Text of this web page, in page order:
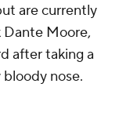
are currently
Moore,
after taking a
nose.